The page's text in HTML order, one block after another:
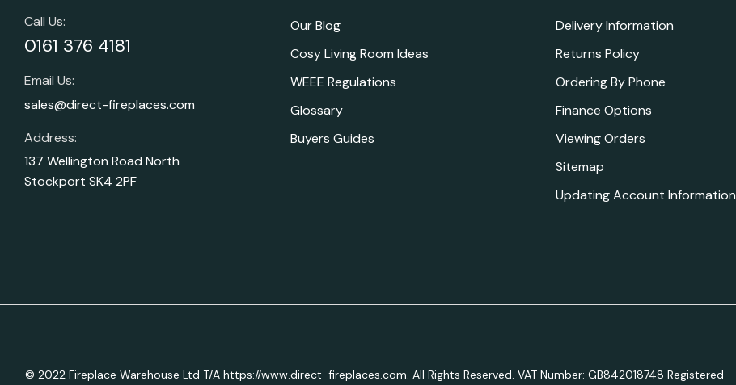
Call Us:
0161 376 4181
Email Us:
sales@direct-fireplaces.com
Address:
137 Wellington Road North
Stockport SK4 2PF
Our Blog
Cosy Living Room Ideas
WEEE Regulations
Glossary
Buyers Guides
Delivery Information
Returns Policy
Ordering By Phone
Finance Options
Viewing Orders
Sitemap
Updating Account Information
© 2022 Fireplace Warehouse Ltd T/A https://www.direct-fireplaces.com. All Rights Reserved. VAT Number: GB842018748 Registered